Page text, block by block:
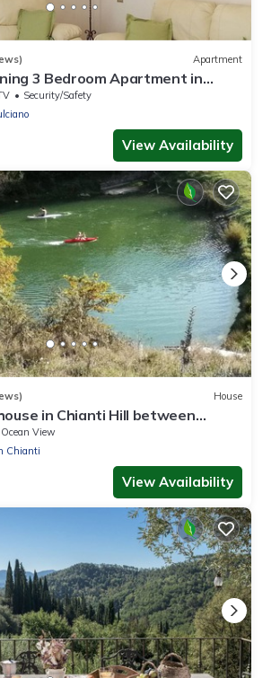
Apartment
3 Bedroom Apartment in
with Air Conditioning,
Security/Safety
View Availability
House
in Chianti Hill between
private veranda and lake
Ocean View
Chianti
View Availability